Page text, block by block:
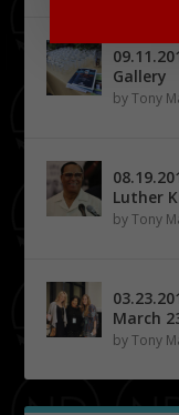
Gallery
byTony
Luther
byTony
March
byTony